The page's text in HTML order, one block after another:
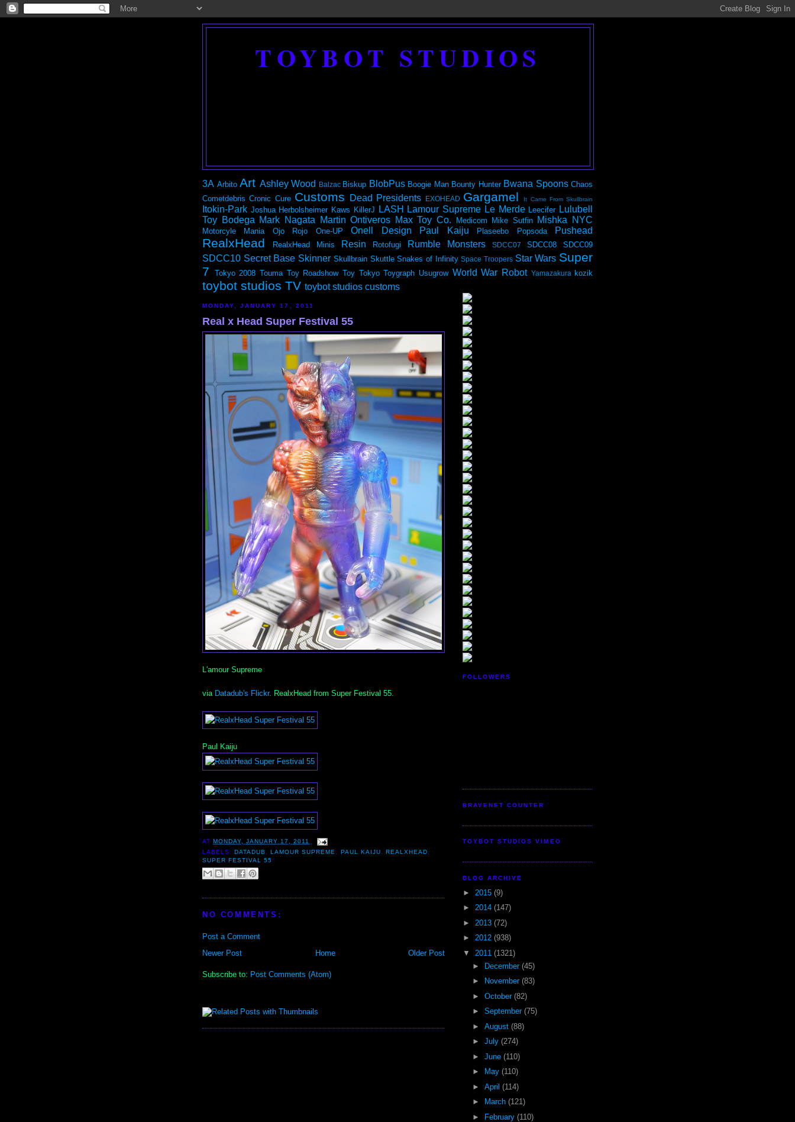
TOYBOT STUDIOS
3A Arbito Art Ashley Wood Balzac Biskup BlobPus Boogie Man Bounty Hunter Bwana Spoons Chaos
Cometdebris Cronic Cure Customs Dead Presidents EXOHEAD Gargamel It Came From Skullbrain
Itokin-Park Joshua Herbolsheimer Kaws KillerJ LASH Lamour Supreme Le Merde Leecifer Lulubell
Toy Bodega Mark Nagata Martin Ontiveros Max Toy Co. Medicom Mike Sutfin Mishka NYC
Motorcyle Mania Ojo Rojo One-UP Onell Design Paul Kaiju Plaseebo Popsoda Pushead
RealxHead RealxHead Minis Resin Rotofugi Rumble Monsters SDCC07 SDCC08 SDCC09
SDCC10 Secret Base Skinner Skullbrain Skuttle Snakes of Infinity Space Troopers Star Wars Super
7
Tokyo 2008 Touma Toy Roadshow Toy Tokyo Toygraph Usugrow World War Robot Yamazakura kozik
toybot studios TV toybot studios customs
MONDAY, JANUARY 17, 2011
Real x Head Super Festival 55
L'amour Supreme
via Datadub's Flickr. RealxHead from Super Festival 55.
Paul Kaiju
ATMONDAY, JANUARY 17, 2011
LABELS:DATADUB ,LAMOUR SUPREME PAUL KAIJU REALXHEAD
SUPER FESTIVAL 55
NO COMMENTS:
Post a Comment
Newer Post
Older Post
Home
Subscribe to: Post Comments (Atom)
FOLLOWERS
BRAVENET COUNTER
TOYBOT STUDIOS VIMEO
BLOG ARCHIVE
► 2015 (9)
► 2014 (147)
► 2013 (72)
► 2012 (938)
▼ 2011 (1321)
►
December (45)
►
November (83)
► October (82)
► September (75)
► August (88)
► July (274)
► June (110)
►
May (110)
► April (114)
►
March (121)
►
February (110)